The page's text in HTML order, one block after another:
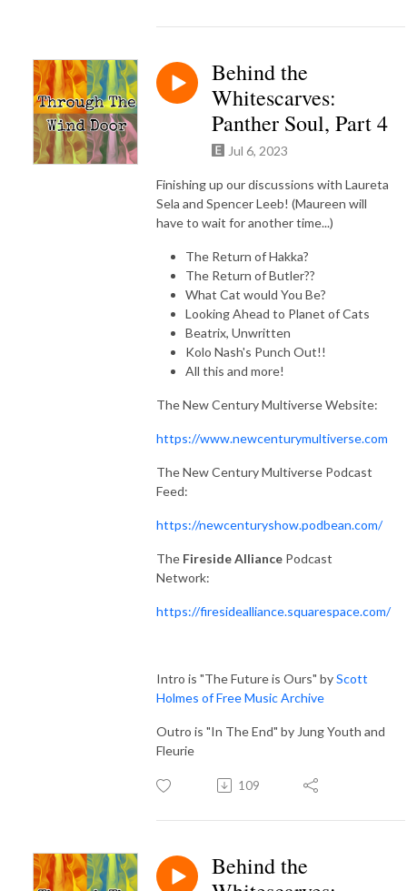
Behind the
Whitescarves:
Panther Soul, Part 4
Jul 6, 2023
Finishing up our discussions with Laureta
Sela and Spencer Leeb! (Maureen will
have to wait for another time...)
The Return of Hakka?
The Return of Butler??
What Cat would You Be?
Looking Ahead to Planet of Cats
Beatrix, Unwritten
Kolo Nash's Punch Out!!
All this and more!
The New Century Multiverse Website:
https://www.newcenturymultiverse.com
The New Century Multiverse Podcast
Feed:
https://newcenturyshow.podbean.com/
The Fireside Alliance Podcast
Network:
https://firesidealliance.squarespace.com/
Intro is "The Future is Ours" byScott
Holmes of Free Music Archive
Outro is "In The End" by Jung Youth and
Fleurie
109
Behind the